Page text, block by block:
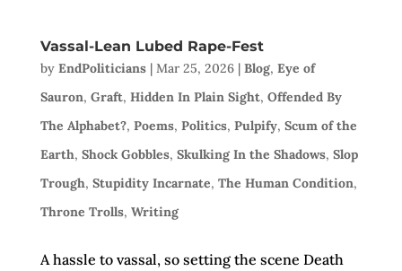
Vassal-Lean Lubed Rape-Fest
by EndPoliticians| Mar 25, 2026| Blog, Eye of
Sauron, Graft, Hidden In Plain Sight, Offended By
The Alphabet?, Poems, Politics, Pulpify, Scum of the
Earth, Shock Gobbles, Skulking In the Shadows, Slop
Trough, Stupidity Incarnate, The Human Condition,
Throne Trolls, Writing
A hassle to vassal, so setting the scene Death